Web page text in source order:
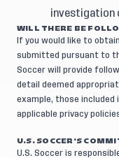
investigation
WILL THERE BE
If you would like to
submitted pursuant to
Soccer will provide
detail deemed
example, those included
applicable privacy
U.S. SOCCER’S
U.S. Soccer is